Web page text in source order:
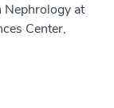
Nephrology at
Center,